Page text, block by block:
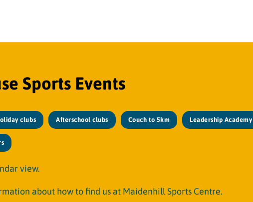
Sports Events
clubs Afterschool clubs Couch to 5km Leadership Academy
view.
about how to find us at Maidenhill Sports Centre.